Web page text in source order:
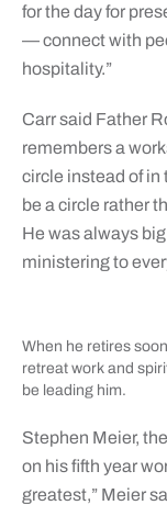
for the day for
— connect with
hospitality.”
Carr said Father
remembers a
circle instead of in
be a circle rather
He was always
ministering to
When he retires
retreat work and
be leading him.
Stephen Meier,
on his fifth year
greatest,” Meier